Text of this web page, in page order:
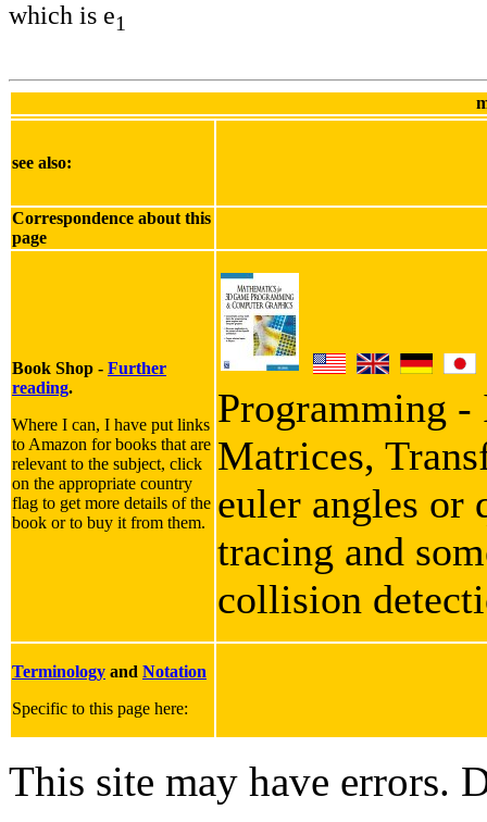
which is e1
see also:
Correspondence about this
page
Book Shop - Further
reading.
Where I can, I have put links
to Amazon for books that are
relevant to the subject, click
on the appropriate country
flag to get more details of the
book or to buy it from them.
Programming -
Matrices,
euler angles or
tracing and
collision
Terminology and Notation
Specific to this page here:
This site may have errors.